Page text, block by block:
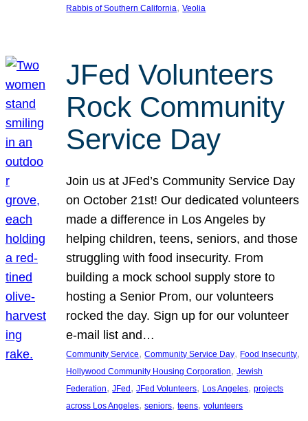
Rabbis of Southern California, Veolia
JFed Volunteers
Rock Community
Service Day
Join us at JFed’s Community Service Day
on October 21st! Our dedicated volunteers
made a difference in Los Angeles by
helping children, teens, seniors, and those
struggling with food insecurity. From
building a mock school supply store to
hosting a Senior Prom, our volunteers
rocked the day. Sign up for our volunteer
e-mail list and…
Community Service, Community Service Day, Food Insecurity
Hollywood Community Housing Corporation, Jewish
Federation, JFed, JFed Volunteers, Los Angeles, projects
across Los Angeles, seniors, teens, volunteers